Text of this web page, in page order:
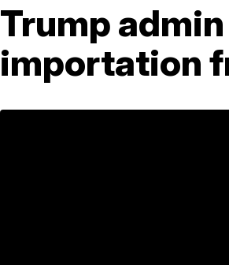
Trump
importation